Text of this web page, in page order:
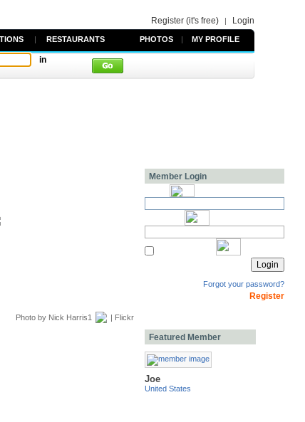
Register (it's free) | Login
| RESTAURANTS PHOTOS | MY PROFILE
in
Photo by Nick Harris1 | Flickr
Member Login
Forgot your password?
Register
Featured Member
Joe
United States